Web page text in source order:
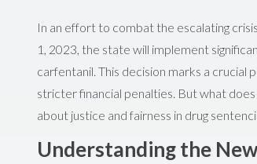
In an effort to combat the escalating
1, 2023, the state will implement
carfentanil. This decision marks a
stricter financial penalties. But what
about justice and fairness in drug
Understanding the